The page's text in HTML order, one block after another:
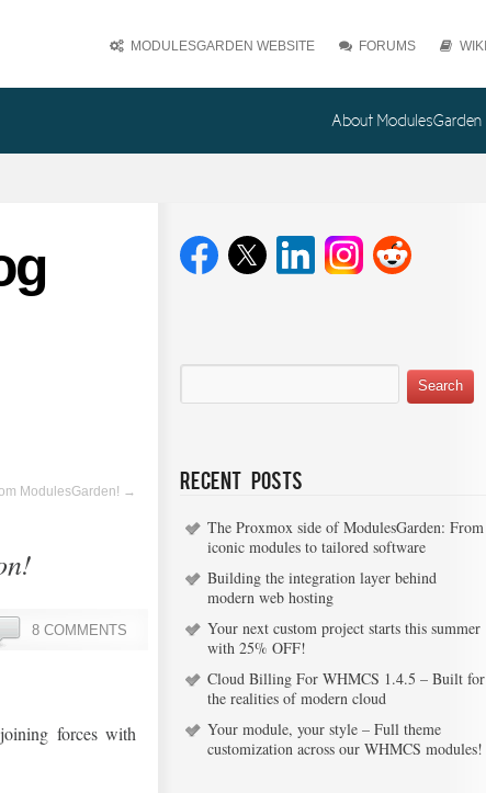
MODULESGARDEN WEBSITE FORUMS WIKI
About ModulesGarden
ModulesGarden! →
8 COMMENTS
forces with
Recent Posts
The Proxmox side of ModulesGarden: From
iconic modules to tailored software
Building the integration layer behind
modern web hosting
Your next custom project starts this summer
with 25% OFF!
Cloud Billing For WHMCS 1.4.5 – Built for
the realities of modern cloud
Your module, your style – Full theme
customization across our WHMCS modules!